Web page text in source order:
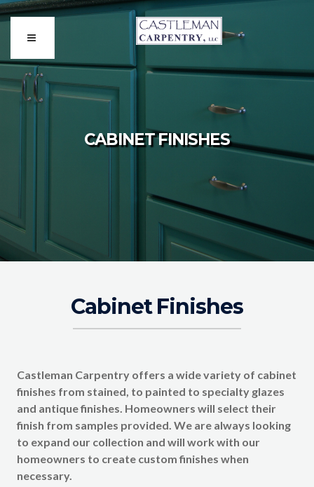
CABINET FINISHES
Cabinet Finishes
Castleman Carpentry offers a wide variety of cabinet
finishes from stained, to painted to specialty glazes
and antique finishes. Homeowners will select their
finish from samples provided. We are always looking
to expand our collection and will work with our
homeowners to create custom finishes when
necessary.